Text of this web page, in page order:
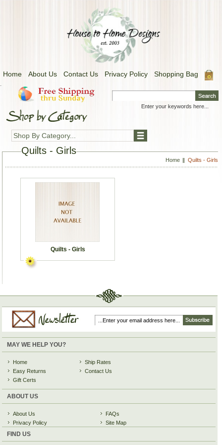
Home About Us Contact Us Privacy Policy Shopping Bag
.
Shop By Category...
Quilts - Girls
Home Quilts - Girls
Quilts - Girls
MAY WE HELP YOU?
Home
Easy Returns
Gift Certs
Ship Rates
Contact Us
ABOUT US
About Us
Privacy Policy
FAQs
Site Map
FIND US